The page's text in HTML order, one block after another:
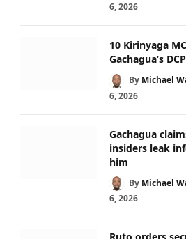
6, 2026
10 Kirinyaga
Gachagua’s DCP
By Michael
6, 2026
Gachagua
insiders leak
him
By Michael
6, 2026